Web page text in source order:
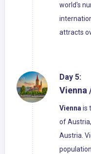
world's
attracts
Day 5:
Vienna
Viennais
of
Austria.